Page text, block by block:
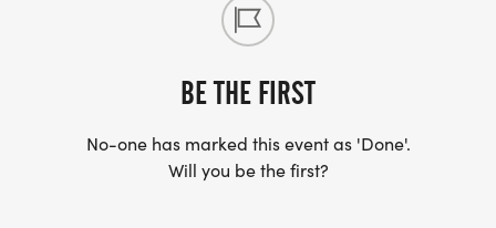
BE THE FIRST
No-one has marked this event as 'Done'.
Will you be the first?